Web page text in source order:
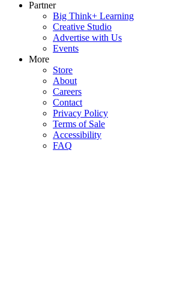
Partner
Big Think+ Learning
Creative Studio
Advertise with Us
Events
More
Store
About
Careers
Contact
Privacy Policy
Terms of Sale
Accessibility
FAQ